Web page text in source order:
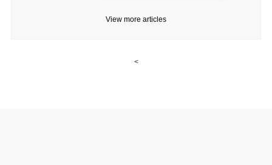
View more articles
<